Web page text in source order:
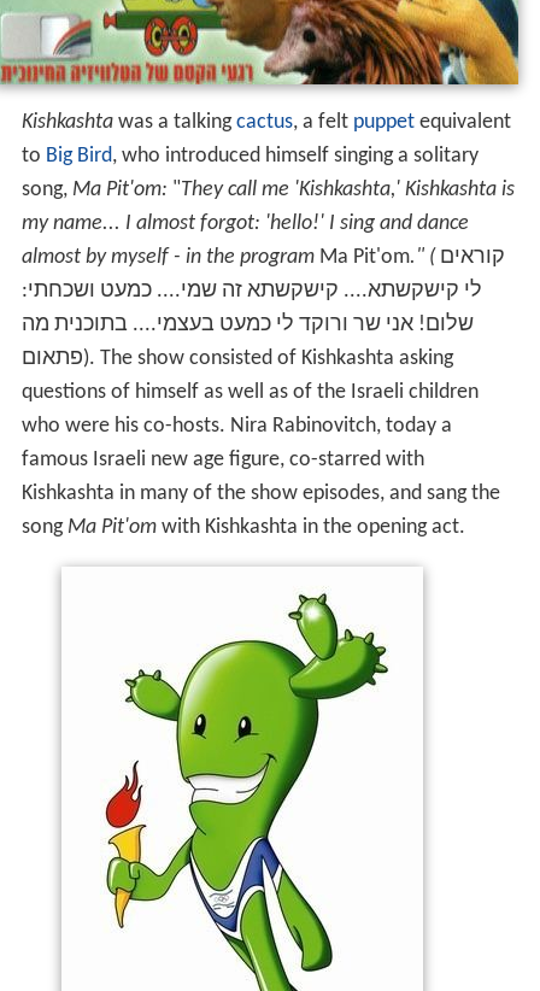
Kishkashtawas a talkingcactus, a felt puppetequivalent
to Big Bird, who introduced himself singing a solitary
song, Ma Pit'om: "They call me 'Kishkashta,' Kishkashta is
my name... I almost forgot: 'hello!' I sing and dance
almost by myself - in the programMa Pit'om." (קוראים
לי קישקשתא.... קישקשתא זה שמי.... כמעט ושכחתי:
שלום! אני שר ורוקד לי כמעט בעצמי.... בתוכנית מה
פתאום). The show consisted of Kishkashta asking
questions of himself as well as of the Israeli children
who were his co-hosts. Nira Rabinovitch, today a
famous Israeli new age figure, co-starred with
Kishkashta in many of the show episodes, and sang the
song Ma Pit'omwith Kishkashta in the opening act.